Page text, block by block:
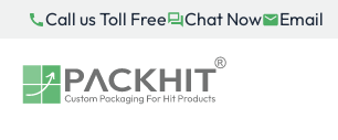
Skip
content
Call us Toll Free Chat Now Email